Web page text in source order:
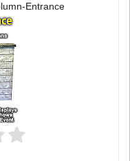
Entrance